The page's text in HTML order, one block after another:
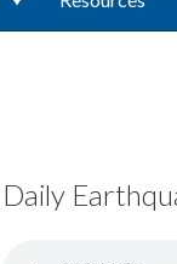
Daily